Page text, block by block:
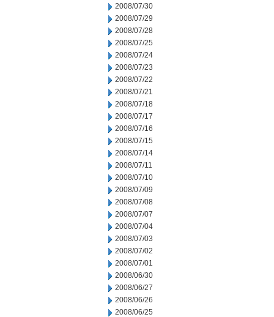
2008/07/30
2008/07/29
2008/07/28
2008/07/25
2008/07/24
2008/07/23
2008/07/22
2008/07/21
2008/07/18
2008/07/17
2008/07/16
2008/07/15
2008/07/14
2008/07/11
2008/07/10
2008/07/09
2008/07/08
2008/07/07
2008/07/04
2008/07/03
2008/07/02
2008/07/01
2008/06/30
2008/06/27
2008/06/26
2008/06/25